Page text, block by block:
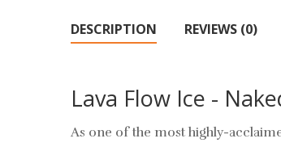
DESCRIPTION REVIEWS (0)
Lava Flow Ice -
As one of the most highly-